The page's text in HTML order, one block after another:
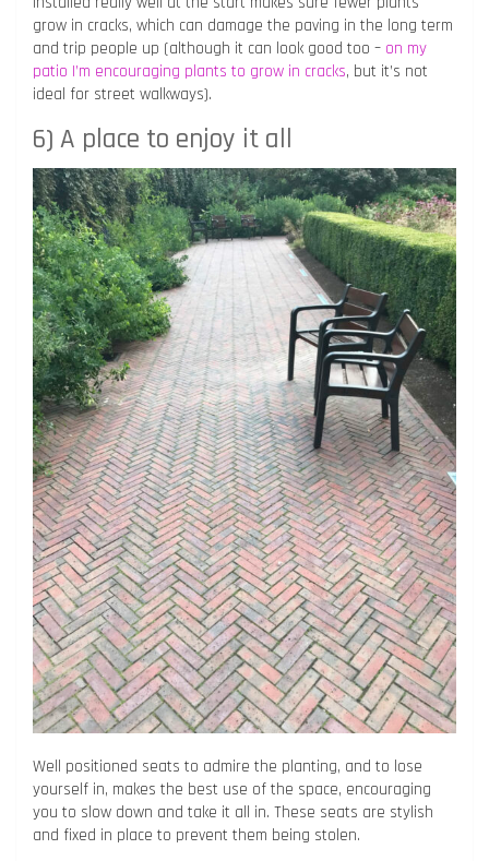
grow in cracks, which can damage the paving in the long term
and trip people up (although it can look good too – on my
patio I’m encouraging plants to grow in cracks, but it’s not
ideal for street walkways).
6) A place to enjoy it all
Well positioned seats to admire the planting, and to lose
yourself in, makes the best use of the space, encouraging
you to slow down and take it all in. These seats are stylish
and fixed in place to prevent them being stolen.